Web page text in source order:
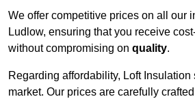
We offer competitive prices on all our
Ludlow, ensuring that you receive
without compromising on quality.
Regarding affordability, Loft Insulation
market. Our prices are carefully